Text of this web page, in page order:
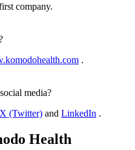
company.
.
media?
X (Twitter) and LinkedIn .
Health